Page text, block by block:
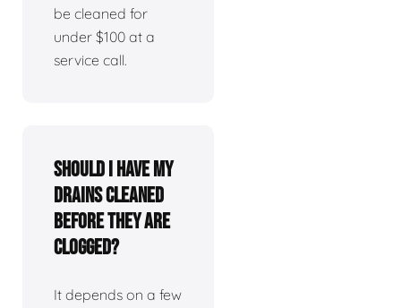
be cleaned for
under $100 at a
service call.
Should I have my
drains cleaned
before they are
clogged?
It depends on a few